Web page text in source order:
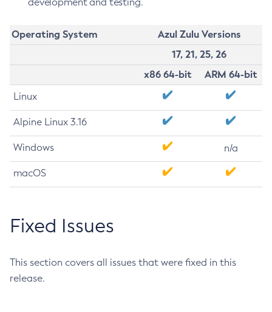
Operating System
Azul Zulu Versions
17, 21, 25, 26
x86 64-bit
ARM 64-bit
Linux
Alpine Linux 3.16
Windows n/a
macOS
Fixed Issues
This section covers all issues that were fixed in this
release.